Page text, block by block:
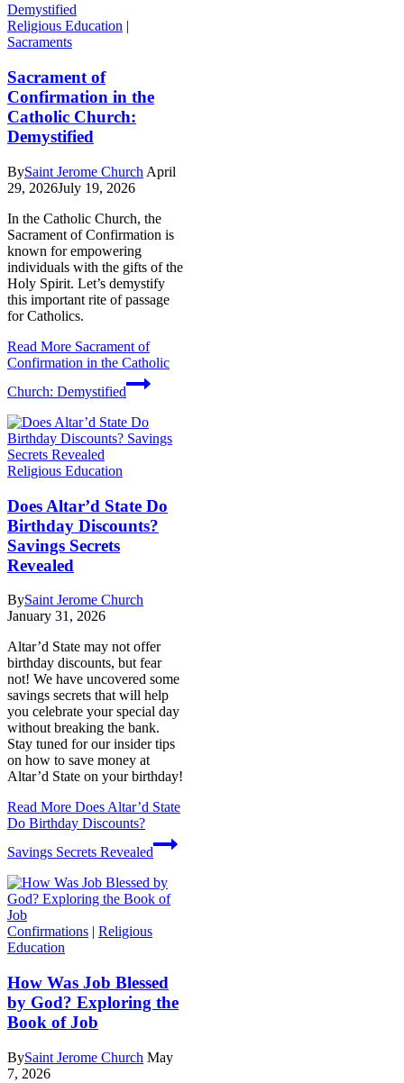
Religious Education |
Sacraments
Sacrament of
Confirmation in the
Catholic Church:
Demystified
BySaint Jerome Church April
29, 2026July 19, 2026
In the Catholic Church, the
Sacrament of Confirmation is
known for empowering
individuals with the gifts of the
Holy Spirit. Let’s demystify
this important rite of passage
for Catholics.
Read More Sacrament of
Confirmation in the Catholic
Church: Demystified
Religious Education
Does Altar’d State Do
Birthday Discounts?
Savings Secrets
Revealed
BySaint Jerome Church
January 31, 2026
Altar’d State may not offer
birthday discounts, but fear
not! We have uncovered some
savings secrets that will help
you celebrate your special day
without breaking the bank.
Stay tuned for our insider tips
on how to save money at
Altar’d State on your birthday!
Read More Does Altar’d State
Do Birthday Discounts?
Savings Secrets Revealed
Confirmations | Religious
Education
How Was Job Blessed
by God? Exploring the
Book of Job
BySaint Jerome Church May
7, 2026